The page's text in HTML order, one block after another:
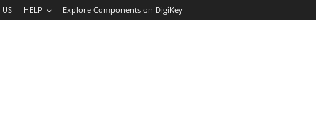
HELP Explore Components on DigiKey